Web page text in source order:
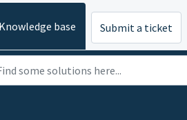
base Submit a ticket